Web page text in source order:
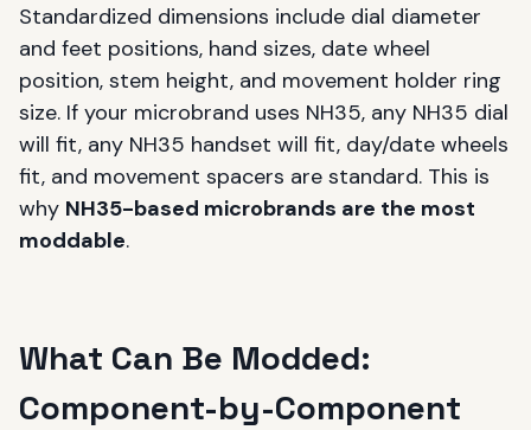
Standardized dimensions include dial diameter
and feet positions, hand sizes, date wheel
position, stem height, and movement holder ring
size. If your microbrand uses NH35, any NH35 dial
will fit, any NH35 handset will fit, day/date wheels
fit, and movement spacers are standard. This is
why NH35-based microbrands are the most
moddable.
What Can Be Modded:
Component-by-Component